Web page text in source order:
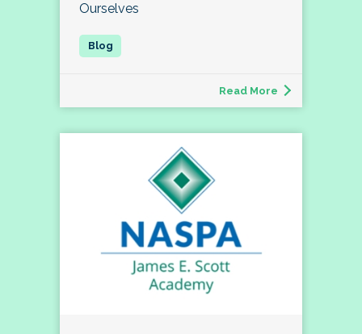
Ourselves
Read More